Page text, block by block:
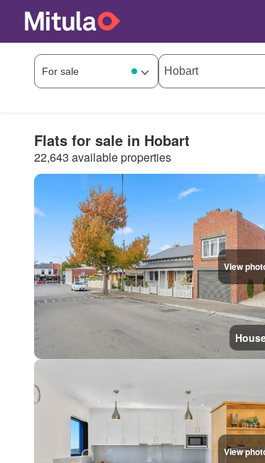
Flats for sale in Hobart
22,643 available properties
View
View